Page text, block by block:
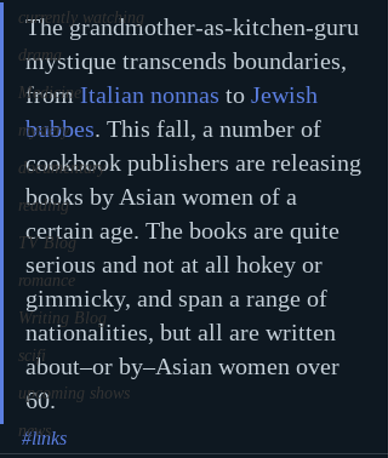
currently watching
drama
Medicine
mystery
documentary
reading
TV Blog
romance
Writing Blog
scifi
upcoming shows
news
The grandmother-as-kitchen-guru
mystique transcends boundaries,
from Italian nonnas to Jewish
bubbes. This fall, a number of
cookbook publishers are releasing
books by Asian women of a
certain age. The books are quite
serious and not at all hokey or
gimmicky, and span a range of
nationalities, but all are written
about–or by–Asian women over
60.
#links